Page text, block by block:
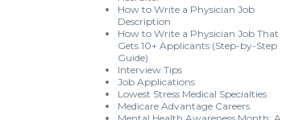
How to Write a Physician Job
Description
How to Write a Physician Job That
Gets 10+ Applicants (Step-by-Step
Guide)
Interview Tips
Job Applications
Lowest Stress Medical Specialties
Medicare Advantage Careers